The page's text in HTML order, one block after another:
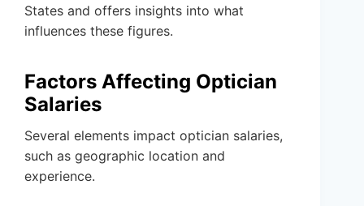
States and offers insights into what
influences these figures.
Factors Affecting Optician
Salaries
Several elements impact optician salaries,
such as geographic location and
experience.